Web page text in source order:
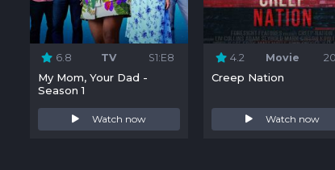
6.8 TV S1:E8
My Mom, Your Dad -
Season 1
Watch now
4.2 Movie
Creep Nation
Watch now